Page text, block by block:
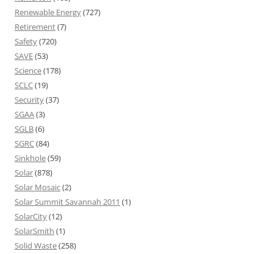
Renewable Energy(727)
Retirement(7)
Safety(720)
SAVE(53)
Science(178)
SCLC(19)
Security(37)
SGAA(3)
SGLB(6)
SGRC(84)
Sinkhole(59)
Solar(878)
Solar Mosaic(2)
Solar Summit Savannah 2011 (1)
SolarCity(12)
SolarSmith (1)
Solid Waste(258)